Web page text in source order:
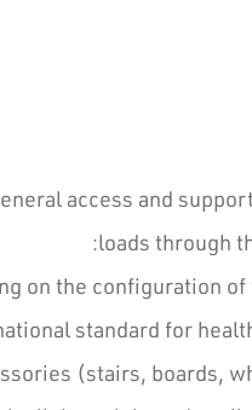
access and
loads through
on the configuration of
standard for
(stairs, boards,